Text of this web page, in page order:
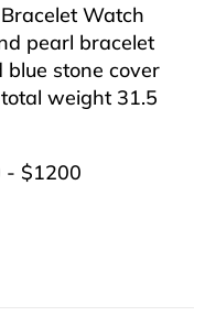
Watch
pearl bracelet
stone cover
weight 31.5
- $1200